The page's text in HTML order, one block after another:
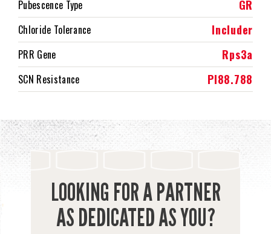
Pubescence Type GR
Chloride Tolerance Includer
PRR Gene Rps3a
SCN Resistance PI88.788
LOOKING FOR A PARTNER
AS DEDICATED AS YOU?